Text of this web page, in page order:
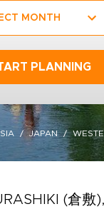
MONTH
PLANNING
JAPAN
(倉敷